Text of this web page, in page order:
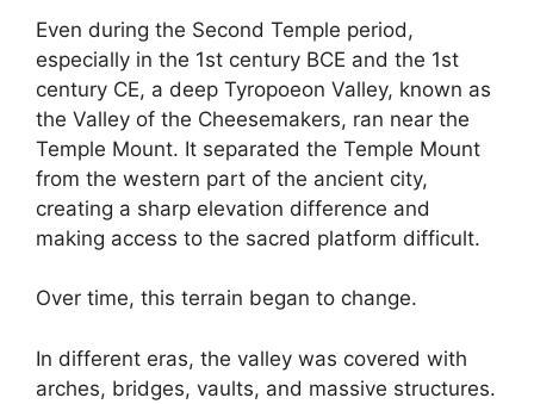
Even during the Second Temple period,
especially in the 1st century BCE and the 1st
century CE, a deep Tyropoeon Valley, known as
the Valley of the Cheesemakers, ran near the
Temple Mount. It separated the Temple Mount
from the western part of the ancient city,
creating a sharp elevation difference and
making access to the sacred platform difficult.
Over time, this terrain began to change.
In different eras, the valley was covered with
arches, bridges, vaults, and massive structures.